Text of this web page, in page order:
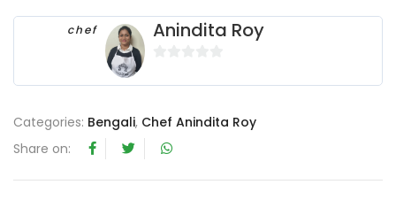
chef Anindita Roy
o
t
Categories: Bengali, Chef Anindita Roy
Share on: